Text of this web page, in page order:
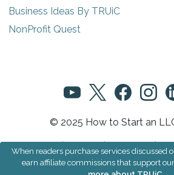
Business Ideas By TRUiC
NonProfit Quest
© 2025 How to Start an
Terms Privacy About Us
When readers purchase services discussed
earn affiliate commissions that support